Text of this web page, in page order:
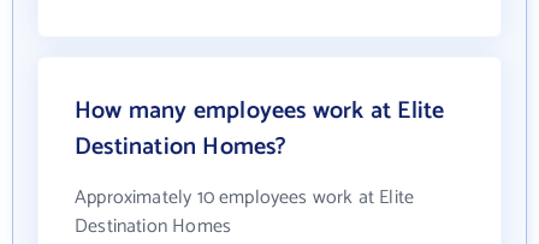
How many employees work at Elite
Destination Homes?
Approximately 10 employees work at Elite
Destination Homes